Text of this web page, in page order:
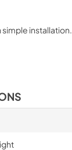
installation.